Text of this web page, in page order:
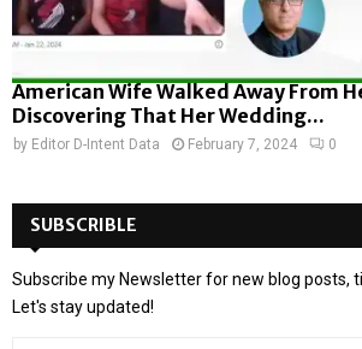
American Wife Walked Away From
Discovering That Her Wedding...
by Editor D-Intent Data February 7, 2024 0
SUBSCRIBLE
Subscribe my Newsletter for new blog posts,
Let's stay updated!